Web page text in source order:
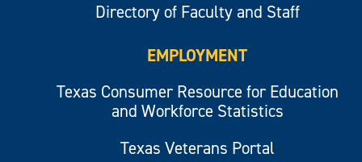
Directory of Faculty and Staff
EMPLOYMENT
Texas Consumer Resource for Education
and Workforce Statistics
Texas Veterans Portal